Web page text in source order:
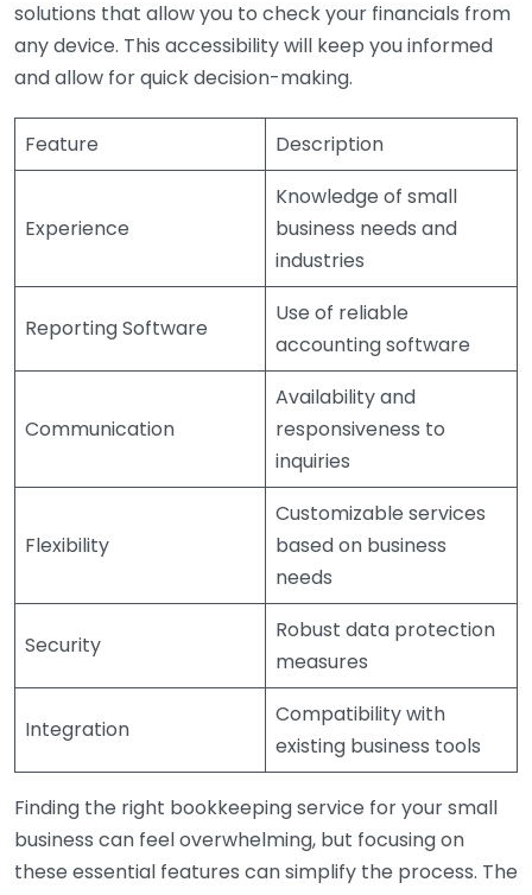
solutions that allow you to check your financials from
any device. This accessibility will keep you informed
and allow for quick decision-making.
Feature Description
Experience
Knowledge of small
business needs and
industries
Reporting Software
Use of reliable
accounting software
Communication
Availability and
responsiveness to
inquiries
Flexibility
Customizable services
based on business
needs
Security
Robust data protection
measures
Integration
Compatibility with
existing business tools
Finding the right bookkeeping service for your small
business can feel overwhelming, but focusing on
these essential features can simplify the process. The